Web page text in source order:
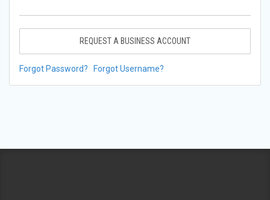
REQUEST A BUSINESS ACCOUNT
Forgot Password? Forgot Username?